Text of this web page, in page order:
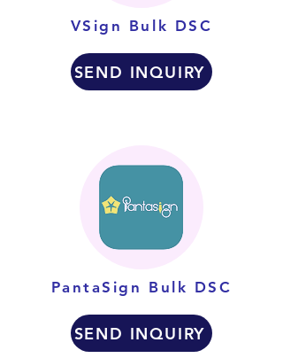
VSign Bulk DSC
SEND INQUIRY
PantaSign Bulk DSC
SEND INQUIRY